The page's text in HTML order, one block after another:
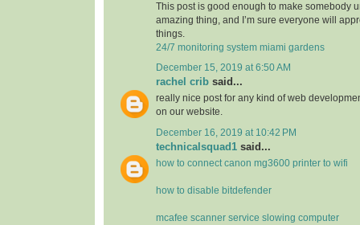
This post is good enough to make somebody
amazing thing, and I’m sure everyone will
things.
24/7 monitoring system miami gardens
December 15, 2019 at 6:50 AM
rachel crib said...
really nice post for any kind of web
on our website.
December 16, 2019 at 10:42 PM
technicalsquad1 said...
how to connect canon mg3600 printer to wifi
how to disable bitdefender
mcafee scanner service slowing computer